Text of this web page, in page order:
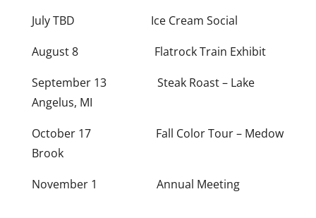
July TBD Ice Cream Social
August 8 Flatrock Train Exhibit
September 13 Steak Roast – Lake
Angelus, MI
October 17 Fall Color Tour – Medow
Brook
November 1 Annual Meeting